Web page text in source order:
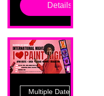
Details
Multiple Dates